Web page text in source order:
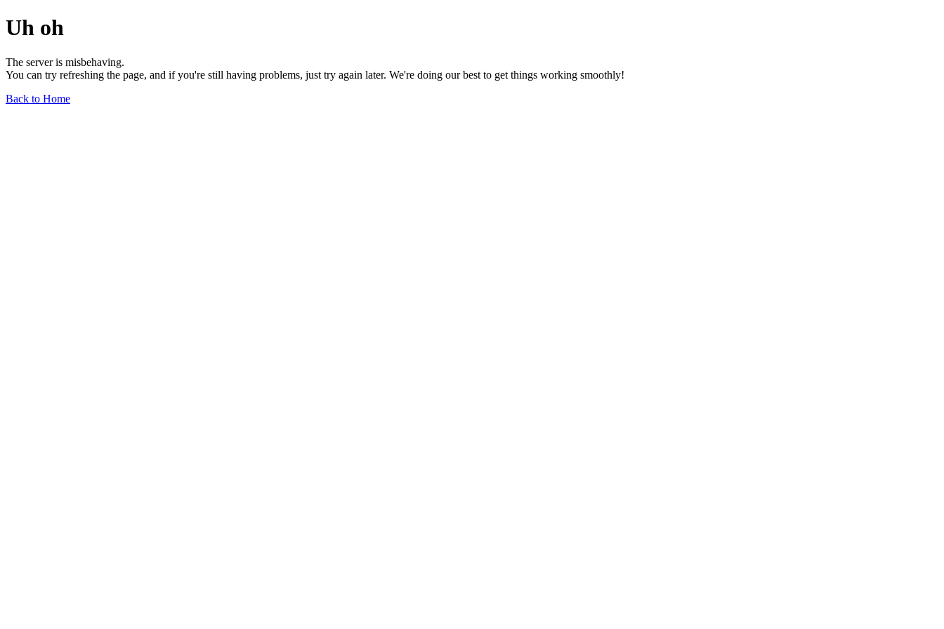
Uh oh
The server is misbehaving.
You can try refreshing the page, and if you're still having problems, just try again later. We're doing our best to get things working smoothly!
Back to Home